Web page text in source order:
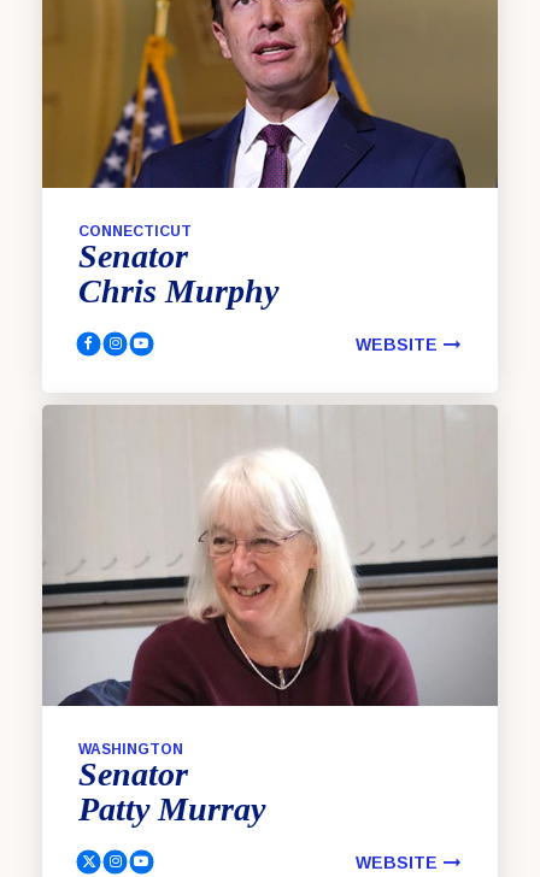
CONNECTICUT
Senator
Chris Murphy
Murphy, Chris Facebook
Murphy, Chris Instagram
Murphy, Chris YouTube WEBSITE
WASHINGTON
Senator
Patty Murray
Murray, Patty Twitter
Murray, Patty Instagram
Murray, Patty YouTube WEBSITE